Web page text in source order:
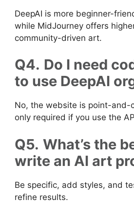
DeepAI is more beginner-
while MidJourney offers
community-driven art.
Q4. Do I need
to use DeepAI
No, the website is point-and-
only required if you use the
Q5. What’s the
write an AI art
Be specific, add styles, and
refine results.